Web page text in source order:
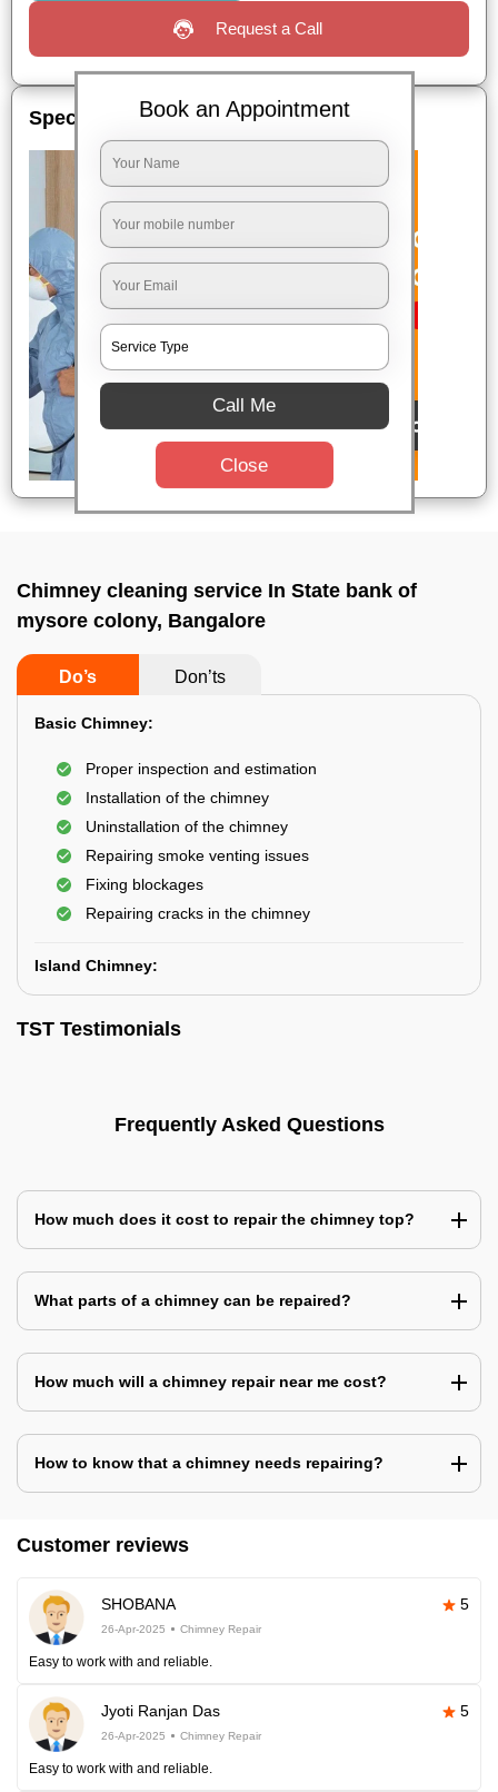
Request a Call
Special Offers
Chimney cleaning service In State bank of
mysore colony, Bangalore
Do’s Don’ts
Basic Chimney:
Proper inspection and estimation
Installation of the chimney
Uninstallation of the chimney
Repairing smoke venting issues
Fixing blockages
Repairing cracks in the chimney
Island Chimney:
TST Testimonials
Frequently Asked Questions
How much does it cost to repair the chimney top?
What parts of a chimney can be repaired?
How much will a chimney repair near me cost?
How to know that a chimney needs repairing?
Customer reviews
SHOBANA 5
26-Apr-2025 Chimney Repair
Easy to work with and reliable.
Jyoti Ranjan Das 5
26-Apr-2025 Chimney Repair
Easy to work with and reliable.
Book an Appointment
Call Me
Close